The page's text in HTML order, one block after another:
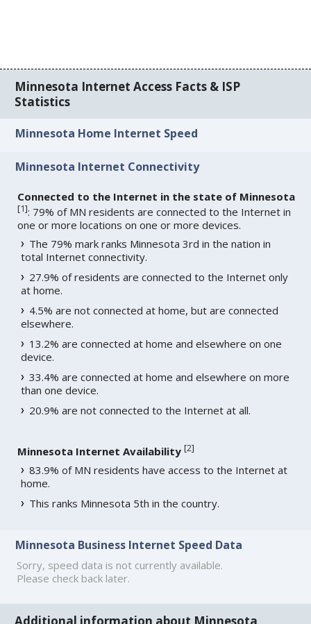
Minnesota Internet Access Facts & ISP
Statistics
Minnesota Home Internet Speed
Minnesota Internet Connectivity
Connected to the Internet in the state of Minnesota
[1]: 79% of MN residents are connected to the Internet in
one or more locations on one or more devices.
The 79% mark ranks Minnesota 3rd in the nation in
total Internet connectivity.
27.9% of residents are connected to the Internet only
at home.
4.5% are not connected at home, but are connected
elsewhere.
13.2% are connected at home and elsewhere on one
device.
33.4% are connected at home and elsewhere on more
than one device.
20.9% are not connected to the Internet at all.
Minnesota Internet Availability [2]
83.9% of MN residents have access to the Internet at
home.
This ranks Minnesota 5th in the country.
Minnesota Business Internet Speed Data
Sorry, speed data is not currently available.
Please check back later.
Additional information about Minnesota